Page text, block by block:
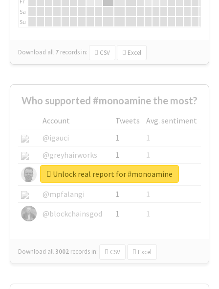
Sa
Su
Download all 7 records in: CSV Excel
Who supported #monoamine the most?
Account Tweets
Avg. sentiment
@igauci
1
1
@greyhairworks
1
1
@glynmottershead
1
1
@mpfalangi
1
1
@blockchainsgod
1 1
Download all3002 records in: CSV Excel
Unlock real report for #monoamine